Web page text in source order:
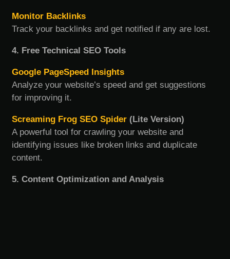
Monitor Backlinks
Track your backlinks and get notified if any are lost.
4. Free Technical SEO Tools
Google PageSpeed Insights
Analyze your website’s speed and get suggestions
for improving it.
Screaming Frog SEO Spider (Lite Version)
A powerful tool for crawling your website and
identifying issues like broken links and duplicate
content.
5. Content Optimization and Analysis